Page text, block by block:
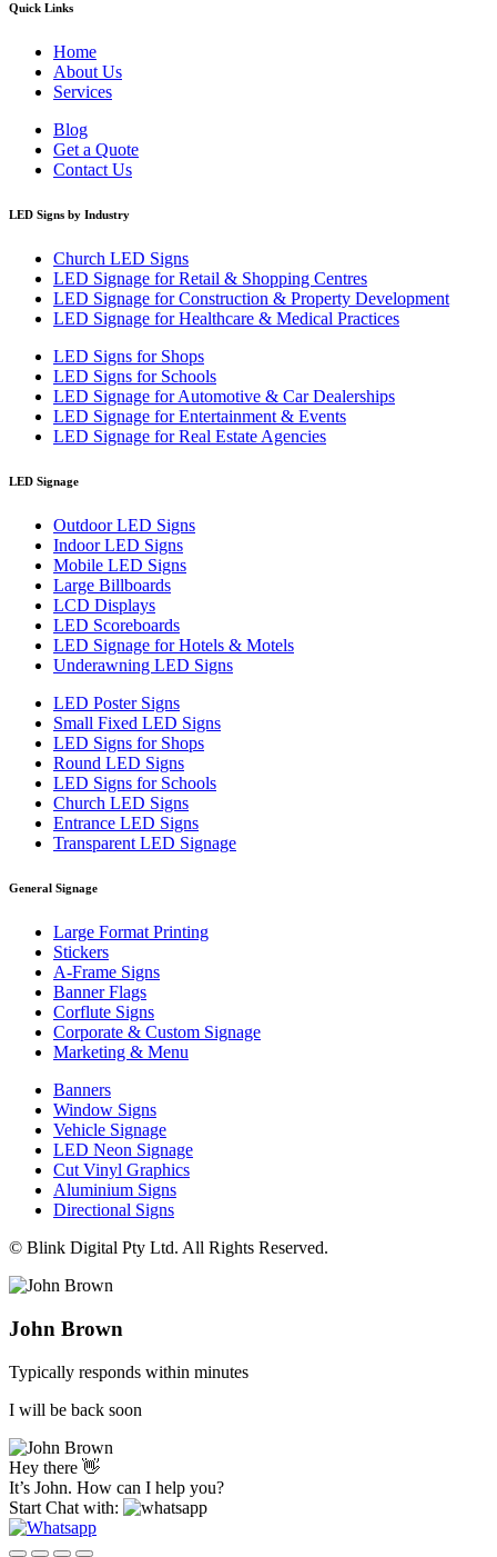
Quick Links
Home
About Us
Services
Blog
Get a Quote
Contact Us
LED Signs by Industry
Church LED Signs
LED Signage for Retail & Shopping Centres
LED Signage for Construction & Property Development
LED Signage for Healthcare & Medical Practices
LED Signs for Shops
LED Signs for Schools
LED Signage for Automotive & Car Dealerships
LED Signage for Entertainment & Events
LED Signage for Real Estate Agencies
LED Signage
Outdoor LED Signs
Indoor LED Signs
Mobile LED Signs
Large Billboards
LCD Displays
LED Scoreboards
LED Signage for Hotels & Motels
Underawning LED Signs
LED Poster Signs
Small Fixed LED Signs
LED Signs for Shops
Round LED Signs
LED Signs for Schools
Church LED Signs
Entrance LED Signs
Transparent LED Signage
General Signage
Large Format Printing
Stickers
A-Frame Signs
Banner Flags
Corflute Signs
Corporate & Custom Signage
Marketing & Menu
Banners
Window Signs
Vehicle Signage
LED Neon Signage
Cut Vinyl Graphics
Aluminium Signs
Directional Signs
© Blink Digital Pty Ltd. All Rights Reserved.
John Brown
Typically responds within minutes
I will be back soon
Hey there 👋
It’s John. How can I help you?
Start Chat with: